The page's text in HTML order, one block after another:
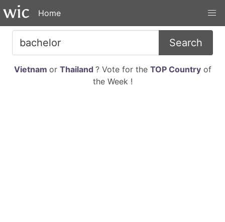
Home
Search
Vietnam or Thailand ? Vote for the TOP Countryof
the Week !